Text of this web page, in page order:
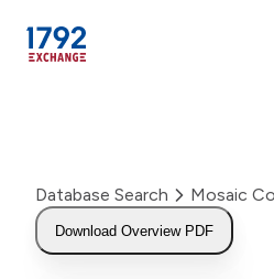
Database Search
Mosaic
Download Overview PDF